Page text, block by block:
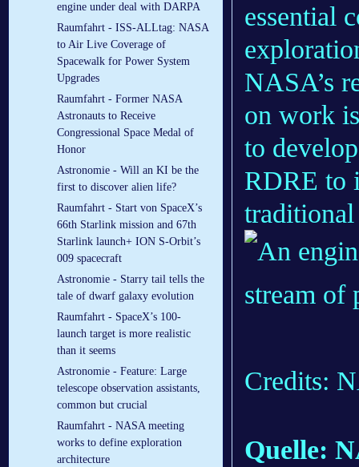
engine under deal with DARPA
Raumfahrt - ISS-ALLtag: NASA
to Air Live Coverage of
Spacewalk for Power System
Upgrades
Raumfahrt - Former NASA
Astronauts to Receive
Congressional Space Medal of
Honor
Astronomie - Will an KI be the
first to discover alien life?
Raumfahrt - Start von SpaceX’s
66th Starlink mission and 67th
Starlink launch+ ION S-Orbit’s
009 spacecraft
Astronomie - Starry tail tells the
tale of dwarf galaxy evolution
Raumfahrt - SpaceX’s 100-
launch target is more realistic
than it seems
Astronomie - Feature: Large
telescope observation assistants,
common but crucial
Raumfahrt - NASA meeting
works to define exploration
architecture
essential
NASA’s
on work
to
RDRE to
Credits:
Quelle: